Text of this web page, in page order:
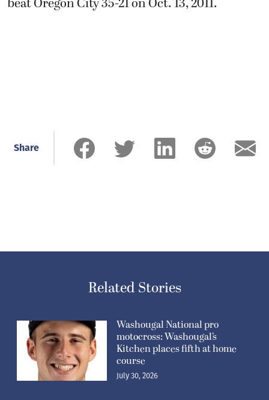
Share
Related Stories
Washougal National pro
motocross: Washougal’s
Kitchen places fifth at home
course
July 30, 2026